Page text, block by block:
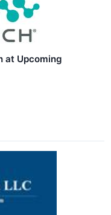
at Upcoming